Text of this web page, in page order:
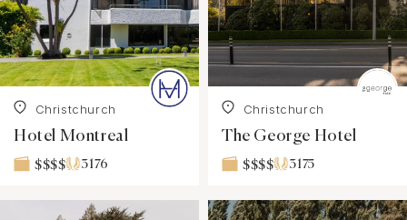
Christchurch
Hotel Montreal
$$$$ 3176
Christchurch
The George Hotel
$$$$ 3175